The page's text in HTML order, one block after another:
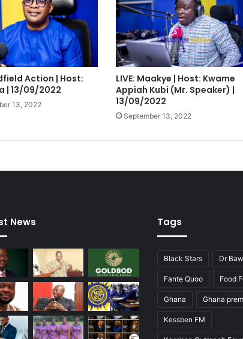
Action | Host:
| 13/09/2022
13, 2022
LIVE: Maakye | Host: Kwame
Appiah Kubi (Mr. Speaker) |
13/09/2022
September 13, 2022
News Tags
Black Stars Dr
Fante Quoo Food
Ghana Ghana
Kessben FM